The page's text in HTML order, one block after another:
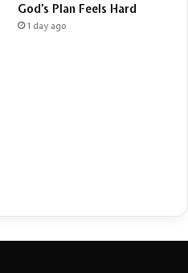
God’s Plan Feels Hard
1 day ago